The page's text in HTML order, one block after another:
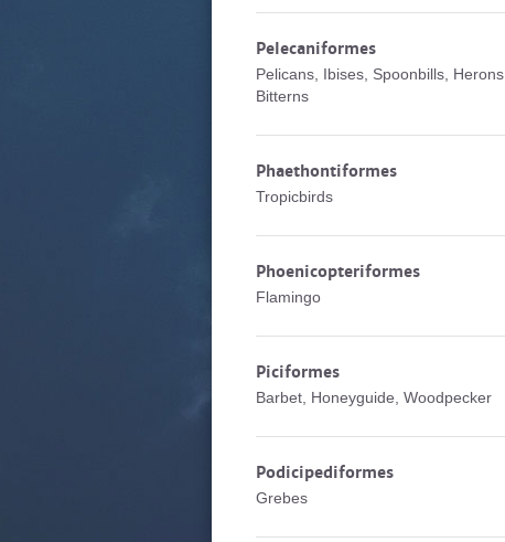
Pelecaniformes
Pelicans, Ibises, Spoonbills, Herons,
Bitterns
Phaethontiformes
Tropicbirds
Phoenicopteriformes
Flamingo
Piciformes
Barbet, Honeyguide, Woodpecker
Podicipediformes
Grebes